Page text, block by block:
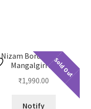
Sold Out
Nizam Border Plain
Mangalgiri 23
₹1,990.00
Notify